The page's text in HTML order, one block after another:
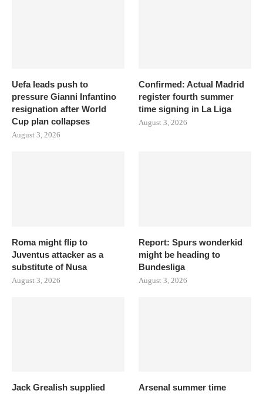
Uefa leads push to
pressure Gianni Infantino
resignation after World
Cup plan collapses
August 3, 2026
Confirmed: Actual Madrid
register fourth summer
time signing in La Liga
August 3, 2026
Roma might flip to
Juventus attacker as a
substitute of Nusa
August 3, 2026
Report: Spurs wonderkid
might be heading to
Bundesliga
August 3, 2026
Jack Grealish supplied
Arsenal summer time